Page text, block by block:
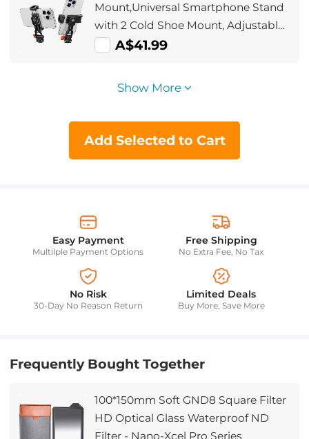
Mount,Universal Smartphone Stand
with 2 Cold Shoe Mount, Adjustable
Cellphone Holder for Horizontal and
A$41.99
Show More
Add Selected to Cart
Easy Payment
Multilple Payment Options
Free Shipping
No Extra Fee, No Tax
No Risk
30-Day No Reason Return
Limited Deals
Buy More, Save More
Frequently Bought Together
100*150mm Soft GND8 Square Filter
HD Optical Glass Waterproof ND
Filter - Nano-Xcel Pro Series